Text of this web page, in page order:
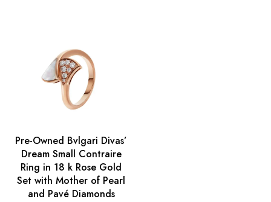
Pre-Owned Bvlgari Divas’
Dream Small Contraire
Ring in 18 k Rose Gold
Set with Mother of Pearl
and Pavé Diamonds